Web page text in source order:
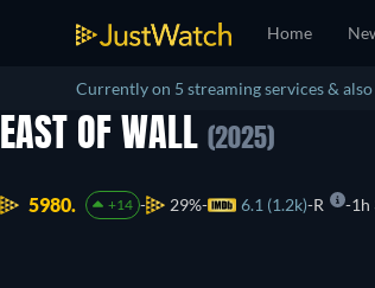
Home
Currently on 5 streaming services &
EAST OF WALL (2025)
5980. +14 29% 6.1 (1.2k) R 1h